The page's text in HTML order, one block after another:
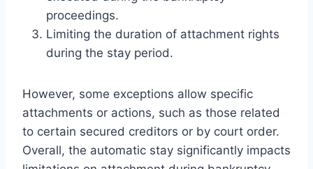
proceedings.
Limiting the duration of attachment rights
during the stay period.
However, some exceptions allow specific
attachments or actions, such as those related
to certain secured creditors or by court order.
Overall, the automatic stay significantly impacts